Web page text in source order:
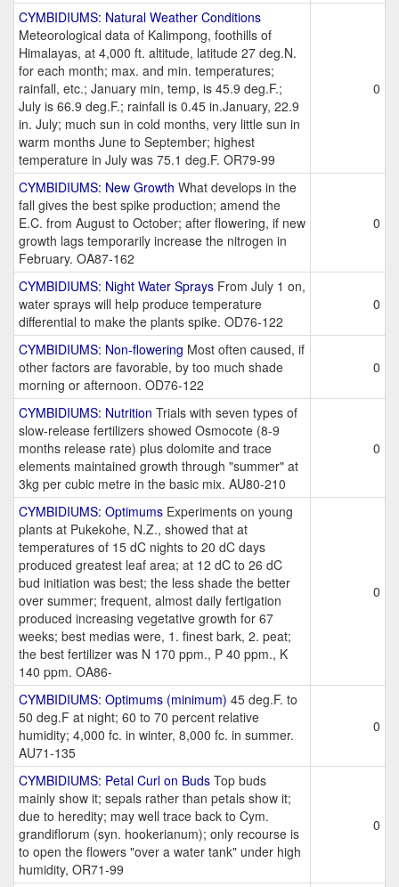
CYMBIDIUMS: Natural Weather Conditions
Meteorological data of Kalimpong, foothills of
Himalayas, at 4,000 ft. altitude, latitude 27 deg.N.
for each month; max. and min. temperatures;
rainfall, etc.; January min, temp, is 45.9 deg.F.;
July is 66.9 deg.F.; rainfall is 0.45 in.January, 22.9
in. July; much sun in cold months, very little sun in
warm months June to September; highest
temperature in July was 75.1 deg.F. OR79-99
0
CYMBIDIUMS: New Growth What develops in the
fall gives the best spike production; amend the
E.C. from August to October; after flowering, if new
growth lags temporarily increase the nitrogen in
February. OA87-162
0
CYMBIDIUMS: Night Water Sprays From July 1 on,
water sprays will help produce temperature
differential to make the plants spike. OD76-122
0
CYMBIDIUMS: Non-flowering Most often caused, if
other factors are favorable, by too much shade
morning or afternoon. OD76-122
0
CYMBIDIUMS: Nutrition Trials with seven types of
slow-release fertilizers showed Osmocote (8-9
months release rate) plus dolomite and trace
elements maintained growth through "summer" at
3kg per cubic metre in the basic mix. AU80-210
0
CYMBIDIUMS: Optimums Experiments on young
plants at Pukekohe, N.Z., showed that at
temperatures of 15 dC nights to 20 dC days
produced greatest leaf area; at 12 dC to 26 dC
bud initiation was best; the less shade the better
over summer; frequent, almost daily fertigation
produced increasing vegetative growth for 67
weeks; best medias were, 1. finest bark, 2. peat;
the best fertilizer was N 170 ppm., P 40 ppm., K
140 ppm. OA86-
0
CYMBIDIUMS: Optimums (minimum) 45 deg.F. to
50 deg.F at night; 60 to 70 percent relative
humidity; 4,000 fc. in winter, 8,000 fc. in summer.
AU71-135
0
CYMBIDIUMS: Petal Curl on Buds Top buds
mainly show it; sepals rather than petals show it;
due to heredity; may well trace back to Cym.
grandiflorum (syn. hookerianum); only recourse is
to open the flowers "over a water tank" under high
humidity, OR71-99
0